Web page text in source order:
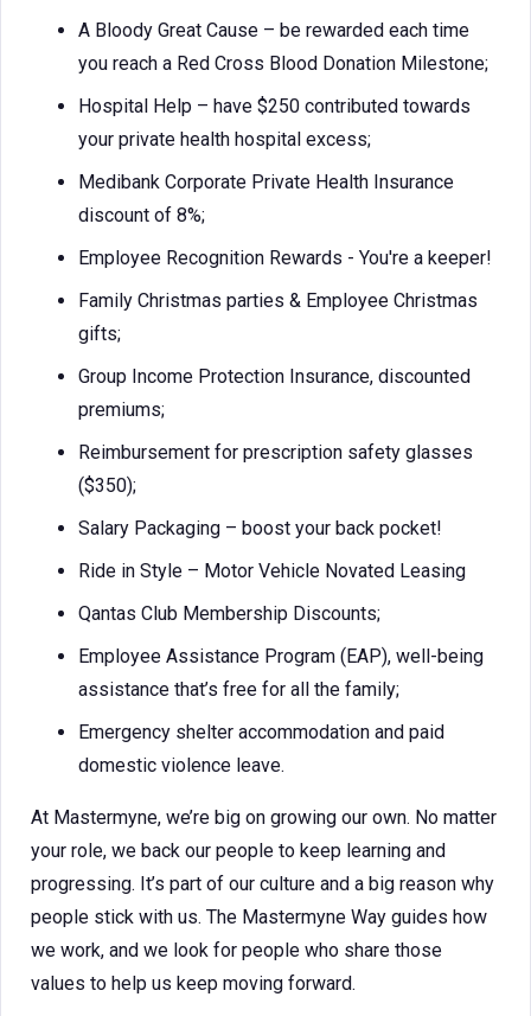
A Bloody Great Cause – be rewarded each time
you reach a Red Cross Blood Donation Milestone;
Hospital Help – have $250 contributed towards
your private health hospital excess;
Medibank Corporate Private Health Insurance
discount of 8%;
Employee Recognition Rewards - You're a keeper!
Family Christmas parties & Employee Christmas
gifts;
Group Income Protection Insurance, discounted
premiums;
Reimbursement for prescription safety glasses
($350);
Salary Packaging – boost your back pocket!
Ride in Style – Motor Vehicle Novated Leasing
Qantas Club Membership Discounts;
Employee Assistance Program (EAP), well-being
assistance that’s free for all the family;
Emergency shelter accommodation and paid
domestic violence leave.
At Mastermyne, we’re big on growing our own. No matter
your role, we back our people to keep learning and
progressing. It’s part of our culture and a big reason why
people stick with us. The Mastermyne Way guides how
we work, and we look for people who share those
values to help us keep moving forward.